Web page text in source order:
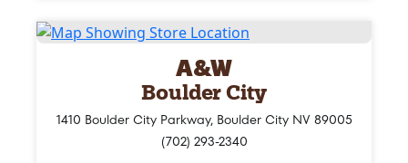
A&W
Boulder City
1410 Boulder City Parkway, Boulder City NV 89005
(702) 293-2340